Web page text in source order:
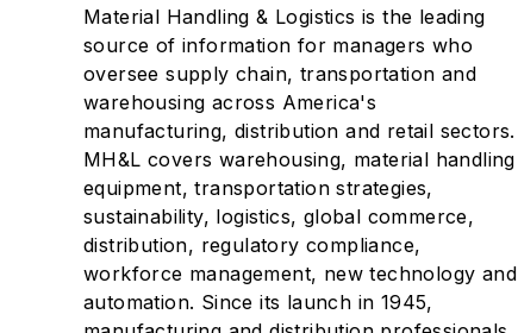
Material Handling & Logistics is the leading
source of information for managers who
oversee supply chain, transportation and
warehousing across America's
manufacturing, distribution and retail sectors.
MH&L covers warehousing, material handling
equipment, transportation strategies,
sustainability, logistics, global commerce,
distribution, regulatory compliance,
workforce management, new technology and
automation. Since its launch in 1945,